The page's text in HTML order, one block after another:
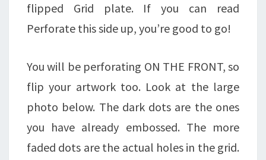
flipped Grid plate. If you can read
Perforate this side up, you’re good to go!
You will be perforating ON THE FRONT, so
flip your artwork too. Look at the large
photo below. The dark dots are the ones
you have already embossed. The more
faded dots are the actual holes in the grid.